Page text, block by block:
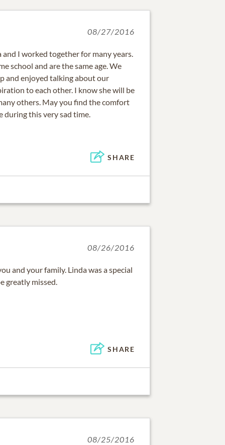
08/27/2016
and I worked together for many years.
school and are the same age. We
and enjoyed talking about our
to each other. I know she will be
others. May you find the comfort
during this very sad time.
SHARE
08/26/2016
and your family. Linda was a special
greatly missed.
SHARE
08/25/2016